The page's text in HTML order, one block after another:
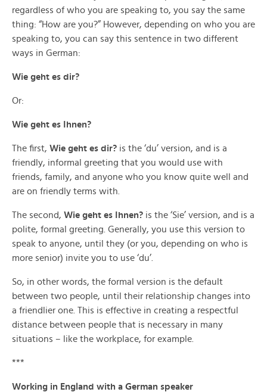
regardless of who you are speaking to, you say the same
thing: “How are you?” However, depending on who you are
speaking to, you can say this sentence in two different
ways in German:
Wie geht es dir?
Or:
Wie geht es Ihnen?
The first, Wie geht es dir? is the ‘du’ version, and is a
friendly, informal greeting that you would use with
friends, family, and anyone who you know quite well and
are on friendly terms with.
The second, Wie geht es Ihnen? is the ‘Sie’ version, and is a
polite, formal greeting. Generally, you use this version to
speak to anyone, until they (or you, depending on who is
more senior) invite you to use ‘du’.
So, in other words, the formal version is the default
between two people, until their relationship changes into
a friendlier one. This is effective in creating a respectful
distance between people that is necessary in many
situations – like the workplace, for example.
***
Working in England with a German speaker